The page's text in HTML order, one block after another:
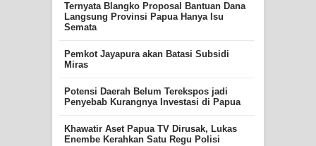
Ternyata Blangko Proposal Bantuan Dana
Langsung Provinsi Papua Hanya Isu
Semata
Pemkot Jayapura akan Batasi Subsidi
Miras
Potensi Daerah Belum Terekspos jadi
Penyebab Kurangnya Investasi di Papua
Khawatir Aset Papua TV Dirusak, Lukas
Enembe Kerahkan Satu Regu Polisi